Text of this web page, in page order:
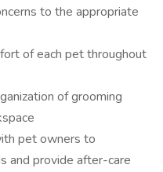
to the appropriate
of each pet throughout
of grooming
pet owners to
and provide after-care